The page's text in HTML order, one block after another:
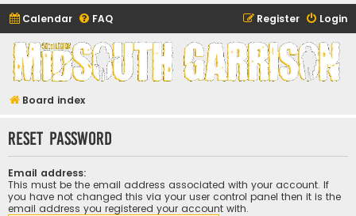
Calendar FAQ Login
Register
Midsouth Garrison
(and friends)
Board index
Reset password
Email address:
This must be the email address associated with your account. If
you have not changed this via your user control panel then it is the
email address you registered your account with.